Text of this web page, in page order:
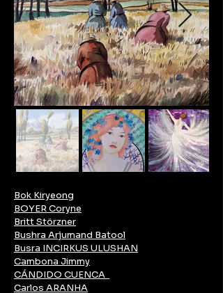
Bok Kiryeong
BOYER Coryne
Britt Störzner
Bushra Arjumand Batool
Busra INCIRKUS ULUSHAN
Cambona Jimmy
CÁNDIDO CUENCA
Carlos ARANHA